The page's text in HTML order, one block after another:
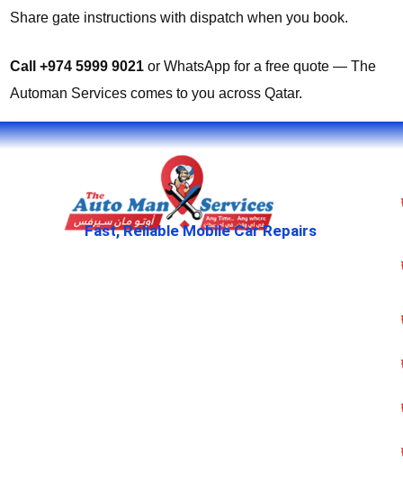
Share gate instructions with dispatch when you book.
Call +974 5999 9021 or WhatsApp for a free quote — The
Automan Services comes to you across Qatar.
Fast, Reliable Mobile Car Repairs